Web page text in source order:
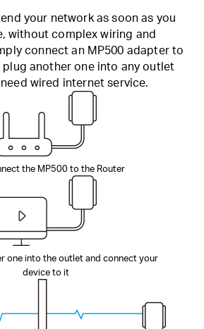
your network as soon as you
without complex wiring and
connect an MP500 adapter to
another one into any outlet
wired internet service.
the MP500 to the Router
one into the outlet and connect your
device to it